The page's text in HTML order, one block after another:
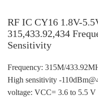
RF IC CY16 1.8V-
315,433.92,434
Sensitivity
Frequency: 315M/
High sensitivity -
voltage: VCC= 3.6 to 5.5